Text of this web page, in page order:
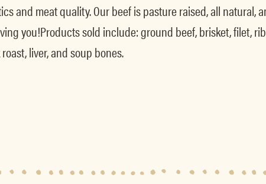
and meat quality. Our beef is pasture raised, all natural,
you!Products sold include: ground beef, brisket, filet,
liver, and soup bones.